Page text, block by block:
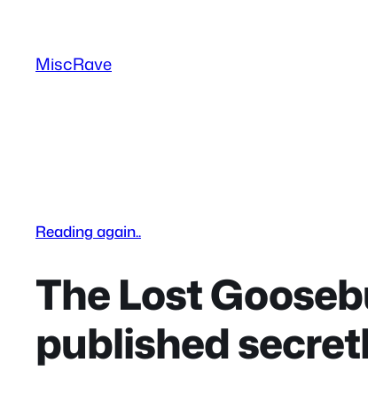
content
MiscRave
Reading again..
The Lost
published